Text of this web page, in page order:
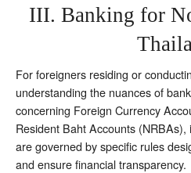
III. Banking for
For foreigners residing or
understanding the nuances of
concerning Foreign Currency
Resident Baht Accounts
are governed by specific rules
and ensure financial transparency.